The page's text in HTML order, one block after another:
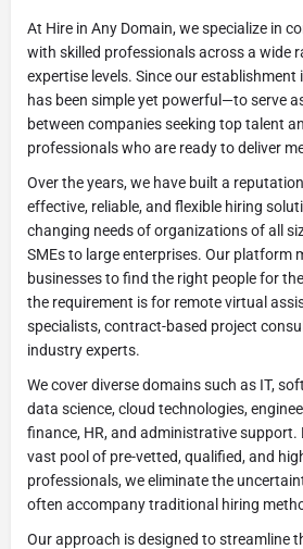
At Hire in Any Domain, we specialize in
with skilled professionals across a wide
expertise levels. Since our establishment
has been simple yet powerful—to serve
between companies seeking top talent
professionals who are ready to deliver
Over the years, we have built a
effective, reliable, and flexible hiring
changing needs of organizations of all
SMEs to large enterprises. Our platform
businesses to find the right people for
the requirement is for remote virtual
specialists, contract-based project
industry experts.
We cover diverse domains such as IT,
data science, cloud technologies,
finance, HR, and administrative support.
vast pool of pre-vetted, qualified, and
professionals, we eliminate the
often accompany traditional hiring
Our approach is designed to streamline